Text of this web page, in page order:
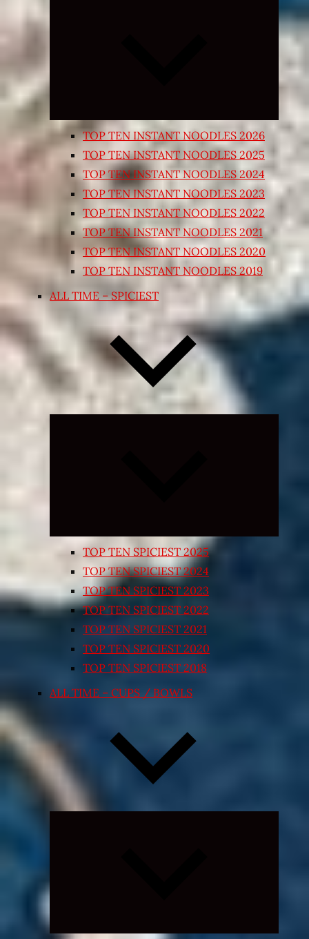
Expand
child
TOP TEN INSTANT NOODLES 2026
TOP TEN INSTANT NOODLES 2025
TOP TEN INSTANT NOODLES 2024
TOP TEN INSTANT NOODLES 2023
TOP TEN INSTANT NOODLES 2022
TOP TEN INSTANT NOODLES 2021
TOP TEN INSTANT NOODLES 2020
TOP TEN INSTANT NOODLES 2019
ALL TIME – SPICIEST
TOP TEN SPICIEST 2025
TOP TEN SPICIEST 2024
TOP TEN SPICIEST 2023
TOP TEN SPICIEST 2022
TOP TEN SPICIEST 2021
TOP TEN SPICIEST 2020
TOP TEN SPICIEST 2018
ALL TIME – CUPS / BOWLS